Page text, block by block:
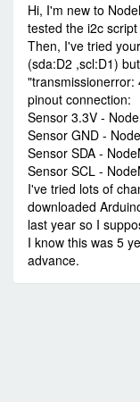
Hi, I'm new to
tested the i2c
Then, I've tried
(sda:D2 ,scl:D1)
"transmissionerror:
pinout connection:
Sensor 3.3V -
Sensor GND -
Sensor SDA -
Sensor SCL -
I've tried lots of
downloaded
last year so I
I know this was 5
advance.